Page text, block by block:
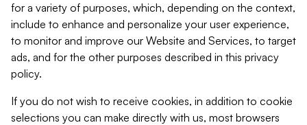
for a variety of purposes, which, depending on the context,
include to enhance and personalize your user experience,
to monitor and improve our Website and Services, to target
ads, and for the other purposes described in this privacy
policy.
If you do not wish to receive cookies, in addition to cookie
selections you can make directly with us, most browsers